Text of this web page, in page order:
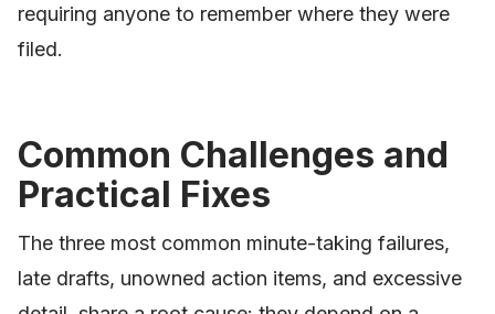
requiring anyone to remember where they were
filed.
Common Challenges and
Practical Fixes
The three most common minute-taking failures,
late drafts, unowned action items, and excessive